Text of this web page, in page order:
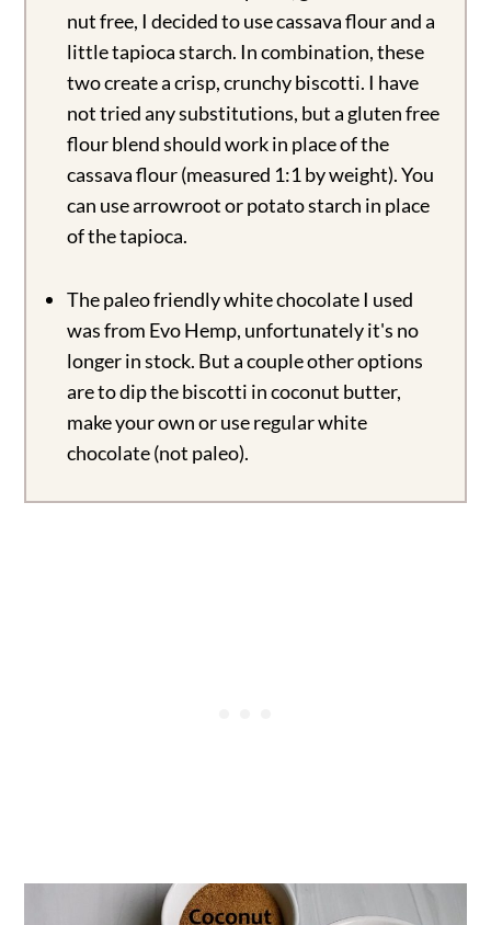
nut free, I decided to use cassava flour and a
little tapioca starch. In combination, these
two create a crisp, crunchy biscotti. I have
not tried any substitutions, but a gluten free
flour blend should work in place of the
cassava flour (measured 1:1 by weight). You
can use arrowroot or potato starch in place
of the tapioca.
The paleo friendly white chocolate I used
was from Evo Hemp, unfortunately it's no
longer in stock. But a couple other options
are to dip the biscotti in coconut butter,
make your own or use regular white
chocolate (not paleo).